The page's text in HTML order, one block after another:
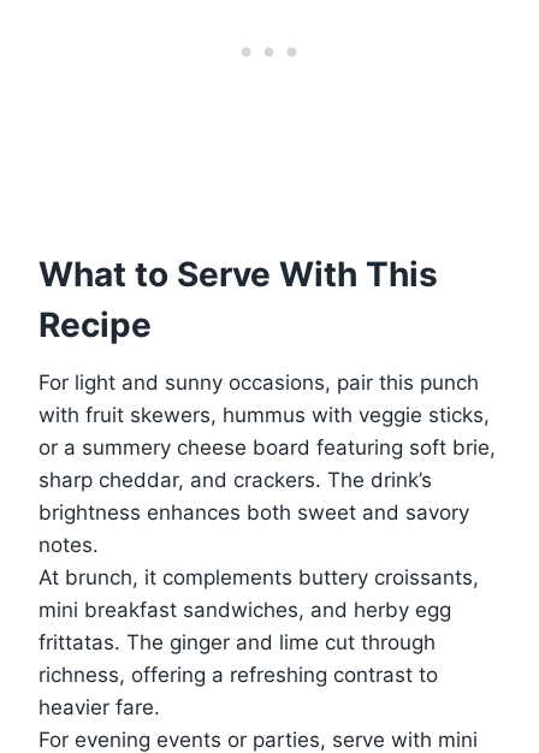
What to Serve With This
Recipe
For light and sunny occasions, pair this punch
with fruit skewers, hummus with veggie sticks,
or a summery cheese board featuring soft brie,
sharp cheddar, and crackers. The drink’s
brightness enhances both sweet and savory
notes.
At brunch, it complements buttery croissants,
mini breakfast sandwiches, and herby egg
frittatas. The ginger and lime cut through
richness, offering a refreshing contrast to
heavier fare.
For evening events or parties, serve with mini